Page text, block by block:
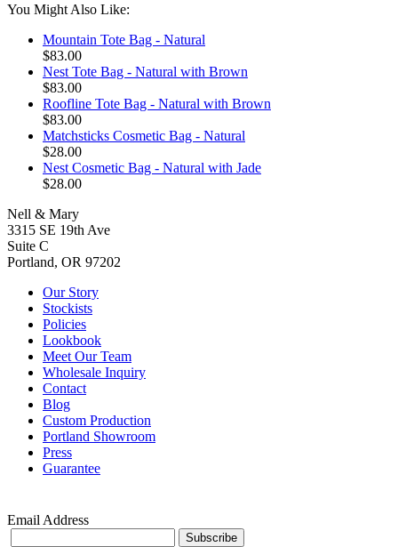
You Might Also Like:
Mountain Tote Bag - Natural
$83.00
Nest Tote Bag - Natural with Brown
$83.00
Roofline Tote Bag - Natural with Brown
$83.00
Matchsticks Cosmetic Bag - Natural
$28.00
Nest Cosmetic Bag - Natural with Jade
$28.00
Nell & Mary
3315 SE 19th Ave
Suite C
Portland, OR 97202
Our Story
Stockists
Policies
Lookbook
Meet Our Team
Wholesale Inquiry
Contact
Blog
Custom Production
Portland Showroom
Press
Guarantee
Email Address